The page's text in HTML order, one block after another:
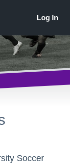
Soccer